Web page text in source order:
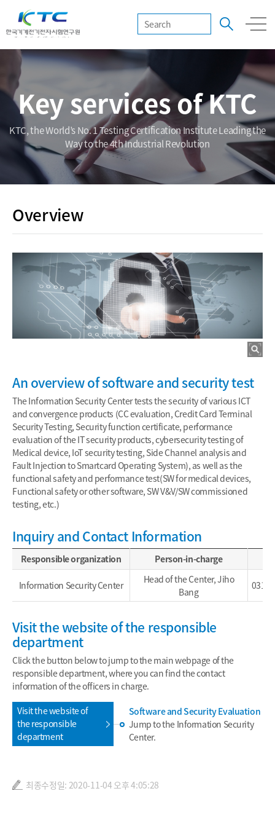
Key services of KTC
KTC, the World’s No. 1 Testing Certification Institute Leading the
Way to the 4th Industrial Revolution
Overview
An overview of software and security test
The Information Security Center tests the security of various ICT
and convergence products (CC evaluation, Credit Card Terminal
Security Testing, Security function certificate, performance
evaluation of the IT security products, cybersecurity testing of
Medical device, IoT security testing, Side Channel analysis and
Fault Injection to Smartcard Operating System), as well as the
functional safety and performance test(SW for medical devices,
Functional safety or other software, SW V&V/SW commissioned
testing, etc.)
Inquiry and Contact Information
Responsible organization Person-in-charge
Information Security Center
Head of the Center, Jiho
Bang
031-
Visit the website of the responsible
department
Click the button below to jump to the main webpage of the
responsible department, where you can find the contact
information of the officers in charge.
Visit the website of
the responsible
department
Software and Security Evaluation
Jump to the Information Security
Center.
최종수정일: 2020-11-04 오후 4:05:28